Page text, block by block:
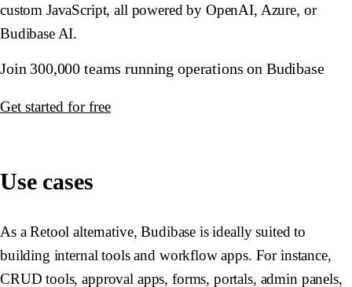
custom JavaScript, all powered by OpenAI, Azure, or
Budibase AI.
Join 300,000 teams running operations on Budibase
Get started for free
Use cases
As a Retool alternative, Budibase is ideally suited to
building internal tools and workflow apps. For instance,
CRUD tools, approval apps, forms, portals, admin panels,